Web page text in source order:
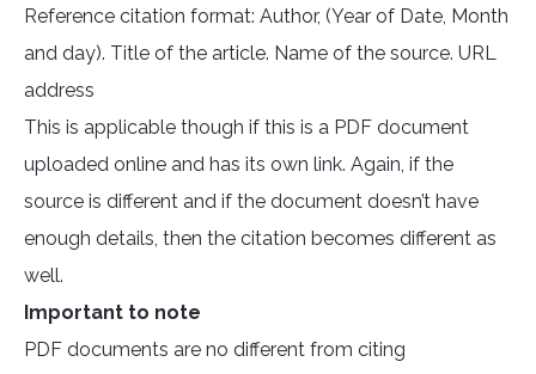
Reference citation format: Author, (Year of Date, Month
and day). Title of the article. Name of the source. URL
address
This is applicable though if this is a PDF document
uploaded online and has its own link. Again, if the
source is different and if the document doesn’t have
enough details, then the citation becomes different as
well.
Important to note
PDF documents are no different from citing